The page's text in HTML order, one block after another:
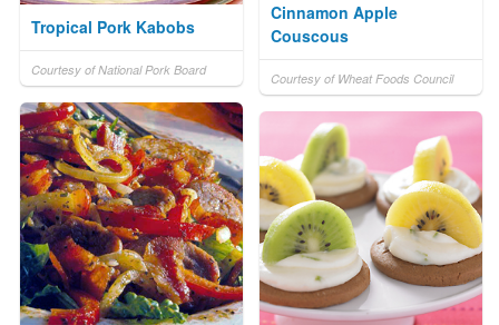
Cinnamon Apple
Couscous
Courtesy of Wheat Foods Council
Tropical Pork Kabobs
Courtesy of National Pork Board